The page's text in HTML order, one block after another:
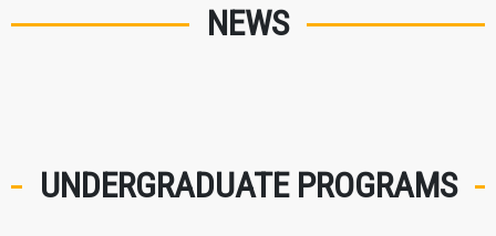
NEWS
UNDERGRADUATE PROGRAMS